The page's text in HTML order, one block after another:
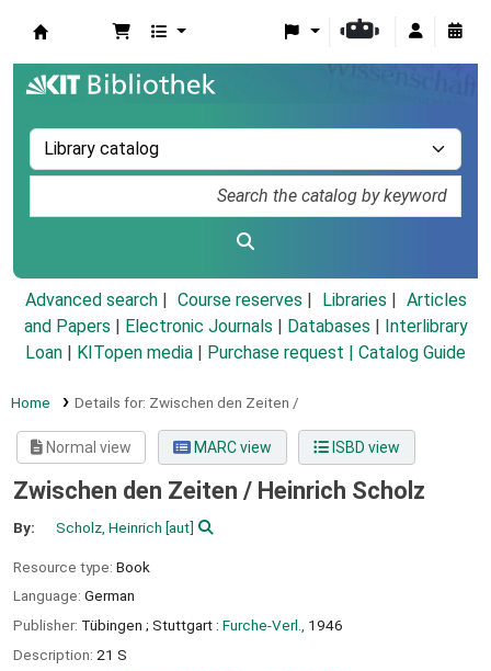
Advanced search Course reserves Libraries
Articles
and Papers
Electronic Journals Databases
Interlibrary
Loan
KITopen media Purchase request | Catalog Guide
Home Details for: Zwischen den Zeiten /
Normal view MARC view ISBD view
Zwischen den Zeiten / Heinrich Scholz
By: Scholz, Heinrich [aut]
Resource type: Book
Language: German
Publisher: Tübingen ; Stuttgart : Furche-Verl.,
1946
Description: 21 S